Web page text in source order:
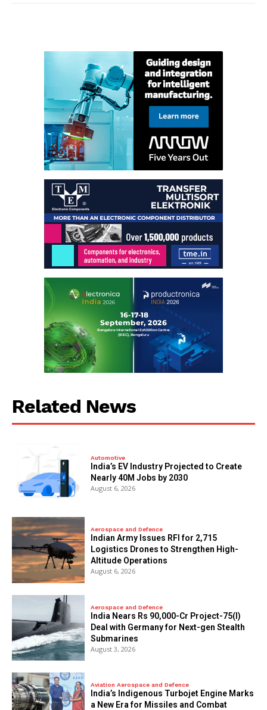
Related News
Automotive
India’s EV Industry Projected to Create
Nearly 40M Jobs by 2030
August 6, 2026
Aerospace and Defence
Indian Army Issues RFI for 2,715
Logistics Drones to Strengthen High-
Altitude Operations
August 6, 2026
Aerospace and Defence
India Nears Rs 90,000-Cr Project-75(I)
Deal with Germany for Next-gen Stealth
Submarines
August 3, 2026
Aviation Aerospace and Defence
India’s Indigenous Turbojet Engine Marks
a New Era for Missiles and Combat